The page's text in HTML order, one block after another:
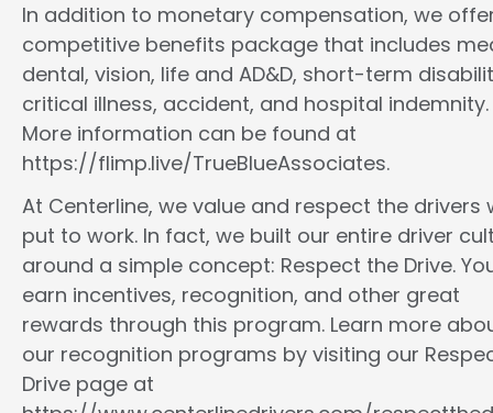
In addition to monetary compensation, we
competitive benefits package that includes
dental, vision, life and AD&D, short-term
critical illness, accident, and hospital indemnity.
More information can be found at
https://flimp.live/TrueBlueAssociates.
At Centerline, we value and respect the drivers
put to work. In fact, we built our entire driver
around a simple concept: Respect the Drive.
earn incentives, recognition, and other great
rewards through this program. Learn more
our recognition programs by visiting our
Drive page at